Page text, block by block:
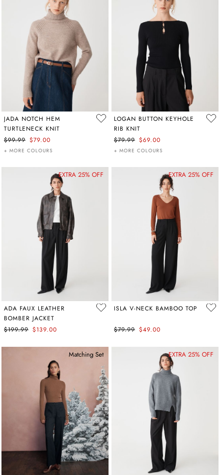
JADA NOTCH HEM
TURTLENECK KNIT
$99.99 $79.00
+ MORE COLOURS
LOGAN BUTTON KEYHOLE
RIB KNIT
$79.99 $69.00
+ MORE COLOURS
EXTRA 25% OFF
ADA FAUX LEATHER
BOMBER JACKET
$199.99 $139.00
EXTRA 25% OFF
ISLA V-NECK BAMBOO TOP
$79.99 $49.00
Matching Set EXTRA 25% OFF